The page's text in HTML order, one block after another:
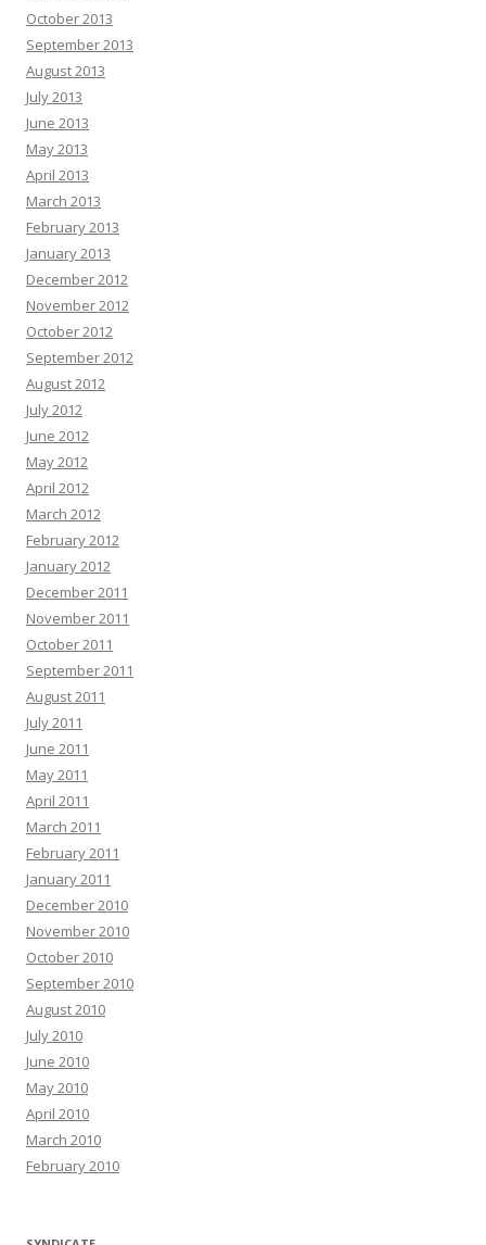
October 2013
September 2013
August 2013
July 2013
June 2013
May 2013
April 2013
March 2013
February 2013
January 2013
December 2012
November 2012
October 2012
September 2012
August 2012
July 2012
June 2012
May 2012
April 2012
March 2012
February 2012
January 2012
December 2011
November 2011
October 2011
September 2011
August 2011
July 2011
June 2011
May 2011
April 2011
March 2011
February 2011
January 2011
December 2010
November 2010
October 2010
September 2010
August 2010
July 2010
June 2010
May 2010
April 2010
March 2010
February 2010